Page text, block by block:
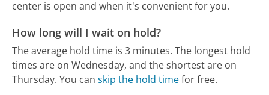
center is open and when it's convenient for you.
How long will I wait on hold?
The average hold time is 3 minutes. The longest hold
times are on Wednesday, and the shortest are on
Thursday. You canskip the hold timefor free.